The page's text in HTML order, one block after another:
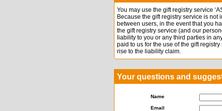
You may use the gift registry service
Because the gift registry service is
between users, in the event that you
the gift registry service (and our
liability to you or any third parties in
paid to us for the use of the gift
rise to the liability claim.
Your questions and
Name
Email